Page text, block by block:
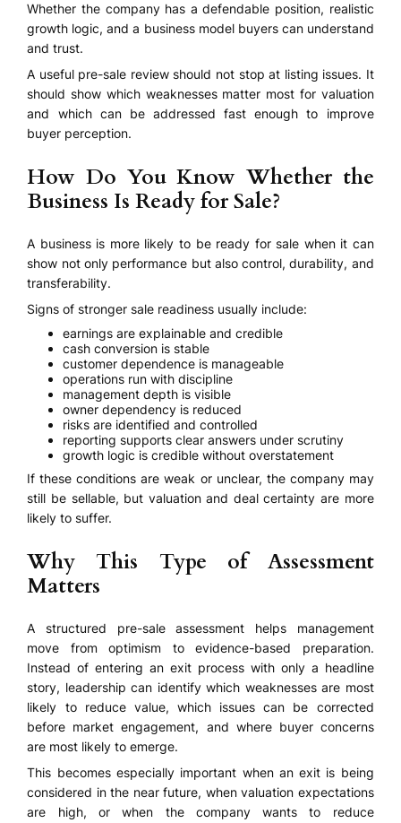
Whether the company has a defendable position, realistic
growth logic, and a business model buyers can understand
and trust.
A useful pre-sale review should not stop at listing issues. It
should show which weaknesses matter most for valuation
and which can be addressed fast enough to improve
buyer perception.
How Do You Know Whether the
Business Is Ready for Sale?
A business is more likely to be ready for sale when it can
show not only performance but also control, durability, and
transferability.
Signs of stronger sale readiness usually include:
earnings are explainable and credible
cash conversion is stable
customer dependence is manageable
operations run with discipline
management depth is visible
owner dependency is reduced
risks are identified and controlled
reporting supports clear answers under scrutiny
growth logic is credible without overstatement
If these conditions are weak or unclear, the company may
still be sellable, but valuation and deal certainty are more
likely to suffer.
Why This Type of Assessment
Matters
A structured pre-sale assessment helps management
move from optimism to evidence-based preparation.
Instead of entering an exit process with only a headline
story, leadership can identify which weaknesses are most
likely to reduce value, which issues can be corrected
before market engagement, and where buyer concerns
are most likely to emerge.
This becomes especially important when an exit is being
considered in the near future, when valuation expectations
are high, or when the company wants to reduce